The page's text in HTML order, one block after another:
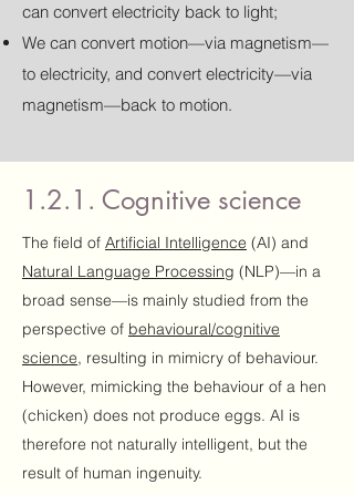
can convert electricity back to light;
We can convert motion—via magnetism—
to electricity, and convert electricity—via
magnetism—back to motion.
1.2.1. Cognitive science
The field of Artificial Intelligence (AI) and
Natural Language Processing (NLP)—in a
broad sense—is mainly studied from the
perspective of behavioural/cognitive
science, resulting in mimicry of behaviour.
However, mimicking the behaviour of a hen
(chicken) does not produce eggs. AI is
therefore not naturally intelligent, but the
result of human ingenuity.